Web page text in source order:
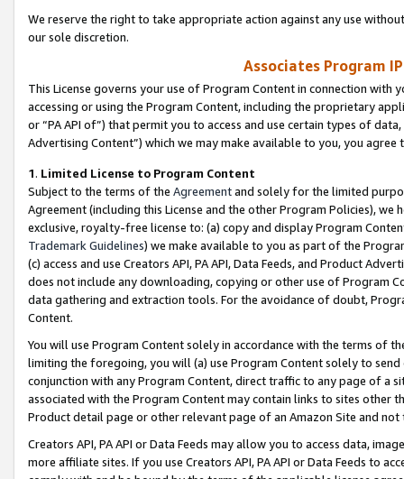
We reserve the right to take appropriate action against any use
our sole discretion.
Associates Program
This License governs your use of Program Content in connection
accessing or using the Program Content, including the proprietary
or “PA API of”) that permit you to access and use certain types of
Advertising Content”) which we may make available to you, you agree
1. Limited License to Program Content
Subject to the terms of the Agreementand solely for the limited
Agreement (including this License and the other Program Policies),
exclusive, royalty-free license to: (a) copy and display Program
Trademark Guidelines) we make available to you as part of the
(c) access and use Creators API, PA API, Data Feeds, and Product
does not include any downloading, copying or other use of Program
data gathering and extraction tools. For the avoidance of doubt,
Content.
You will use Program Content solely in accordance with the terms of
limiting the foregoing, you will (a) use Program Content solely to
conjunction with any Program Content, direct traffic to any page of a
associated with the Program Content may contain links to sites other
Product detail page or other relevant page of an Amazon Site and not
Creators API, PA API or Data Feeds may allow you to access data,
more affiliate sites. If you use Creators API, PA API or Data Feeds to